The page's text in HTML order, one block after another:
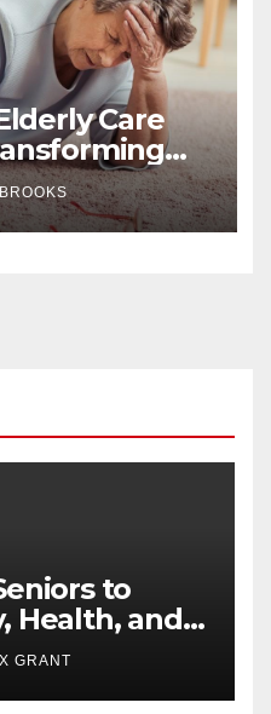
Care
to
Health, and
GRANT